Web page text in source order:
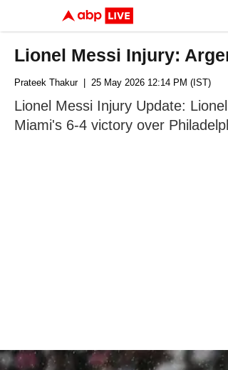
Lionel Messi Injury:
Prateek Thakur| 25 May 2026 12:14 PM (IST)
Lionel Messi Injury Update:
Miami's 6-4 victory over